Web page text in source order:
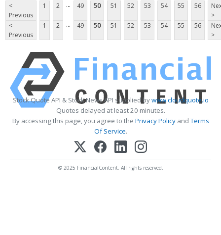
<
Previous
1 2 ... 49 50 51 52 53 54 55 56
>
<
Previous
1 2 ... 49 50 51 52 53 54 55 56
>
Stock Quote API & Stock News API supplied bywww.cloudquote.io
Quotes delayed at least 20 minutes.
By accessing this page, you agree to the Privacy PolicyandTerms
Of Service.
© 2025 FinancialContent. All rights reserved.